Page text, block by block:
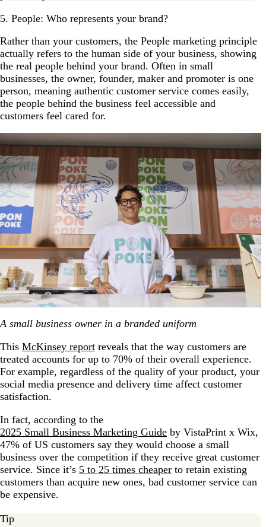
5. People: Who represents your brand?
Rather than your customers, the People marketing principle
actually refers to the human side of your business, showing
the real people behind your brand. Often in small
businesses, the owner, founder, maker and promoter is one
person, meaning authentic customer service comes easily,
the people behind the business feel accessible and
customers feel cared for.
A small business owner in a branded uniform
This McKinsey report reveals that the way customers are
treated accounts for up to 70% of their overall experience.
For example, regardless of the quality of your product, your
social media presence and delivery time affect customer
satisfaction.
In fact, according to the
2025 Small Business Marketing Guide by VistaPrint x Wix,
47% of US customers say they would choose a small
business over the competition if they receive great customer
service. Since it’s 5 to 25 times cheaper to retain existing
customers than acquire new ones, bad customer service can
be expensive.
Tip